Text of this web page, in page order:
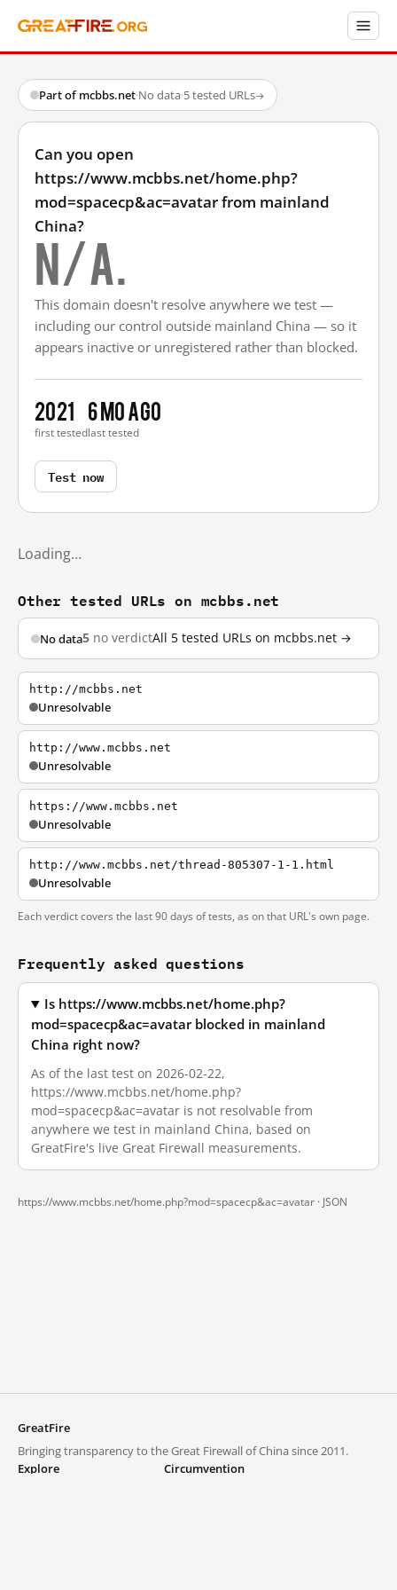
Part of mcbbs.net·No data·5 tested URLs→
Can you open
https://www.mcbbs.net/home.php?
mod=spacecp&ac=avatar from mainland
China?
N/A.
This domain doesn't resolve anywhere we test —
including our control outside mainland China — so it
appears inactive or unregistered rather than blocked.
2021
first tested
6 mo ago
last tested
Test now
Loading…
Other tested URLs on mcbbs.net
No data5 no verdictAll 5 tested URLs on mcbbs.net →
http://mcbbs.net
Unresolvable
http://www.mcbbs.net
Unresolvable
https://www.mcbbs.net
Unresolvable
http://www.mcbbs.net/thread-805307-1-1.html
Unresolvable
Each verdict covers the last 90 days of tests, as on that URL's own page.
Frequently asked questions
Is https://www.mcbbs.net/home.php?
mod=spacecp&ac=avatar blocked in mainland
China right now?
As of the last test on 2026-02-22,
https://www.mcbbs.net/home.php?
mod=spacecp&ac=avatar is not resolvable from
anywhere we test in mainland China, based on
GreatFire's live Great Firewall measurements.
https://www.mcbbs.net/home.php?mod=spacecp&ac=avatar · JSON
GreatFire
Bringing transparency to the Great Firewall of China since 2011.
Explore
Circumvention